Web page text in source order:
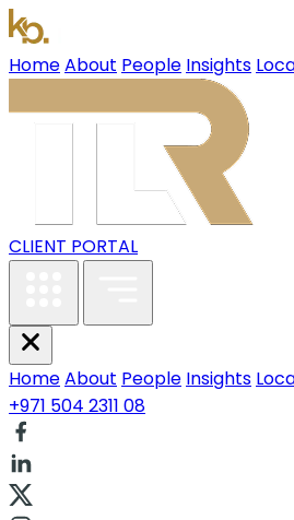
HomeAbout People Insights
CLIENT PORTAL
HomeAbout People Insights
+971 504 2311 08